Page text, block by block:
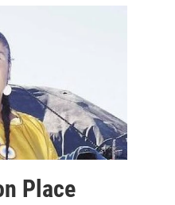
Place